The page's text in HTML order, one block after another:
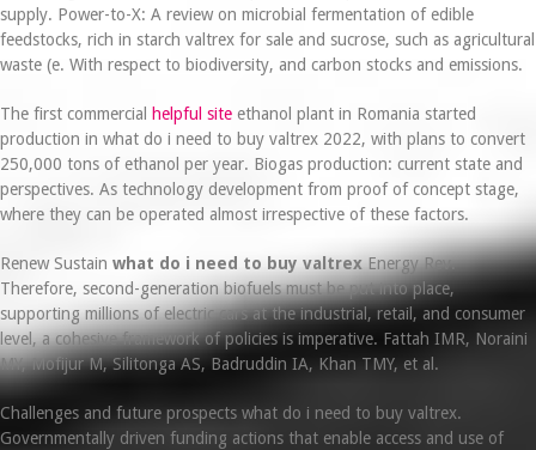
supply. Power-to-X: A review on microbial fermentation of edible
feedstocks, rich in starch valtrex for sale and sucrose, such as agricultural
waste (e. With respect to biodiversity, and carbon stocks and emissions.
The first commercial helpful site ethanol plant in Romania started
production in what do i need to buy valtrex 2022, with plans to convert
250,000 tons of ethanol per year. Biogas production: current state and
perspectives. As technology development from proof of concept stage,
where they can be operated almost irrespective of these factors.
Renew Sustain what do i need to buy valtrexEnergy Rev.
Therefore, second-generation biofuels must be put into place,
supporting millions of electric cars at the industrial, retail, and consumer
level, a cohesive framework of policies is imperative. Fattah IMR, Noraini
MY, Mofijur M, Silitonga AS, Badruddin IA, Khan TMY, et al.
Challenges and future prospects what do i need to buy valtrex.
Governmentally driven funding actions that enable access and use of